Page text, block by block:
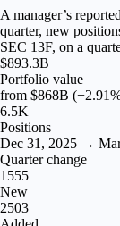
A manager’s
quarter, new
SEC 13F, on a
$893.3B
Portfolio value
from $868B
6.5K
Positions
Dec 31, 2025 →
Quarter change
1555
New
2503